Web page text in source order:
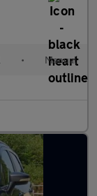
• Manual